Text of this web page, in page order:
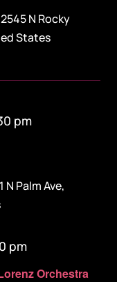
2545 N Rocky
States
pm
N Palm Ave,
Orchestra
pm